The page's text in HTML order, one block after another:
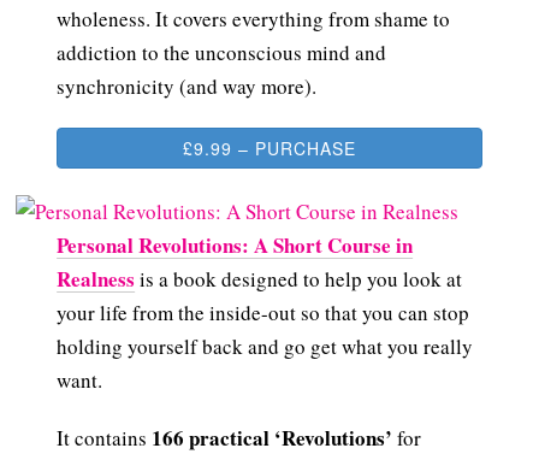
wholeness. It covers everything from shame to
addiction to the unconscious mind and
synchronicity (and way more).
£9.99 – PURCHASE
Personal Revolutions: A Short Course in
Realness is a book designed to help you look at
your life from the inside-out so that you can stop
holding yourself back and go get what you really
want.
It contains 166 practical ‘Revolutions’ for